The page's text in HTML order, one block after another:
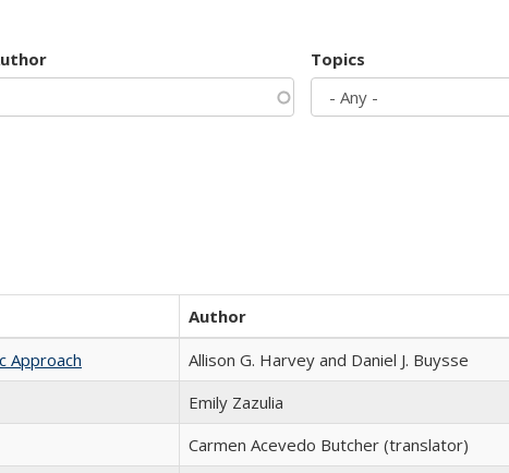
Topics
Author
Approach
Allison G. Harvey and Daniel J. Buysse
Emily Zazulia
Carmen Acevedo Butcher (translator)